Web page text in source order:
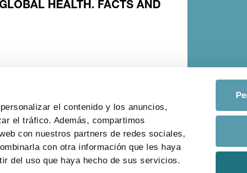
el contenido y los anuncios,
el tráfico. Además, compartimos
con nuestros partners de redes sociales,
con otra información que les haya
del uso que haya hecho de sus servicios.
HEALTH. FACTS AND